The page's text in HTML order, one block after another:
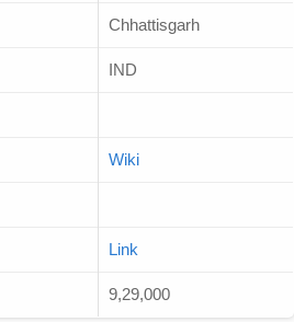
Chhattisgarh
IND
Wiki
Link
9,29,000